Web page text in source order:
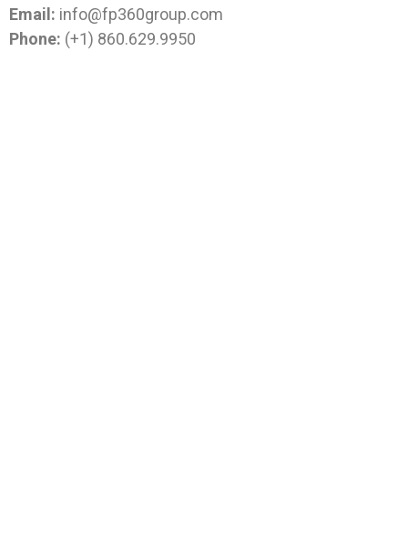
Email: info@fp360group.com
Phone: (+1) 860.629.9950